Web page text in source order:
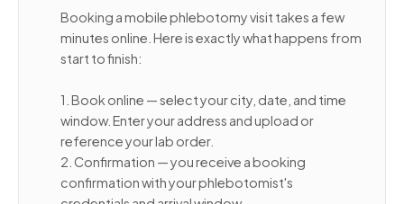
Booking a mobile phlebotomy visit takes a few
minutes online. Here is exactly what happens from
start to finish:
1. Book online — select your city, date, and time
window. Enter your address and upload or
reference your lab order.
2. Confirmation — you receive a booking
confirmation with your phlebotomist's